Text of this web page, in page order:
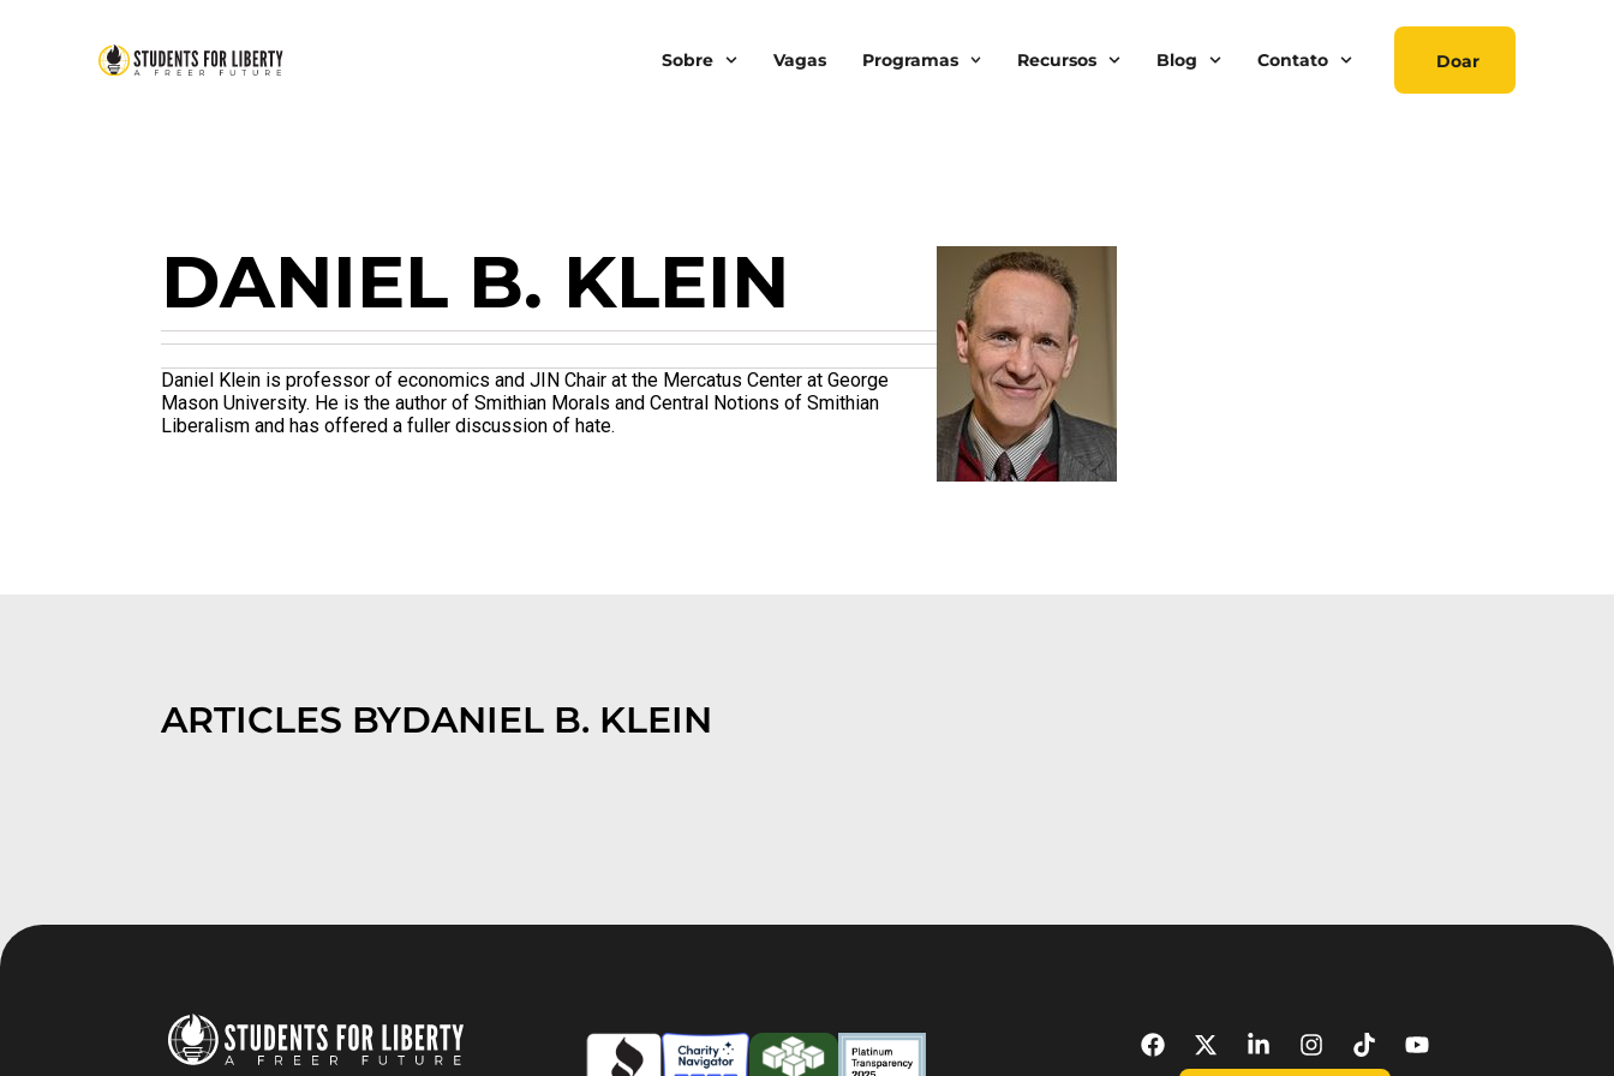
Sobre Vagas Programas Recursos Blog Contato Doar
DANIEL B. KLEIN
Daniel Klein is professor of economics and JIN Chair at the Mercatus Center at George
Mason University. He is the author of Smithian Morals and Central Notions of Smithian
Liberalism and has offered a fuller discussion of hate.
ARTICLES BYDANIEL B. KLEIN